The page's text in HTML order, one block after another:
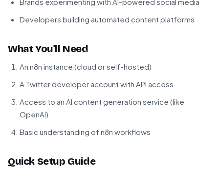
Developers building automated content platforms
What You'll Need
An n8n instance (cloud or self-hosted)
A Twitter developer account with API access
Access to an AI content generation service (like
OpenAI)
Basic understanding of n8n workflows
Quick Setup Guide